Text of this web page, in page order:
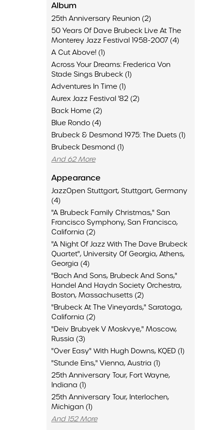
Album
25th Anniversary Reunion (2)
50 Years Of Dave Brubeck Live At The
Monterey Jazz Festival 1958-2007 (4)
A Cut Above! (1)
Across Your Dreams: Frederica Von
Stade Sings Brubeck (1)
Adventures In Time (1)
Aurex Jazz Festival '82 (2)
Back Home (2)
Blue Rondo (4)
Brubeck & Desmond 1975: The Duets (1)
Brubeck Desmond (1)
And 62 More
Appearance
JazzOpen Stuttgart, Stuttgart, Germany
(4)
"A Brubeck Family Christmas," San
Francisco Symphony, San Francisco,
California (2)
"A Night Of Jazz With The Dave Brubeck
Quartet", University Of Georgia, Athens,
Georgia (4)
"Bach And Sons, Brubeck And Sons,"
Handel And Haydn Society Orchestra,
Boston, Massachusetts (2)
"Brubeck At The Vineyards," Saratoga,
California (2)
"Deiv Brubyek V Moskvye," Moscow,
Russia (3)
"Over Easy" With Hugh Downs, KQED (1)
"Stunde Eins," Vienna, Austria (1)
25th Anniversary Tour, Fort Wayne,
Indiana (1)
25th Anniversary Tour, Interlochen,
Michigan (1)
And 152 More